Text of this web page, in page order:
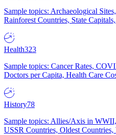
Sample topics: Archaeological
Rainforest Countries, State
Health323
Sample topics: Cancer Rates,
Doctors per Capita, Health Care
History78
Sample topics: Allies/Axis in
USSR Countries, Oldest